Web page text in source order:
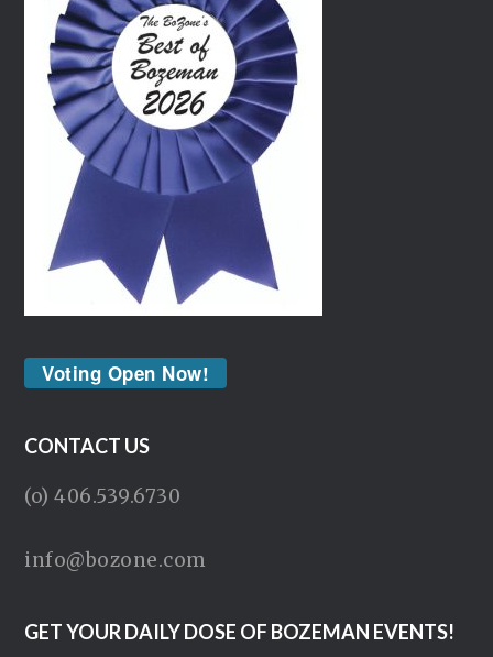
Voting Open Now!
CONTACT US
(o) 406.539.6730
info@bozone.com
GET YOUR DAILY DOSE OF BOZEMAN EVENTS!